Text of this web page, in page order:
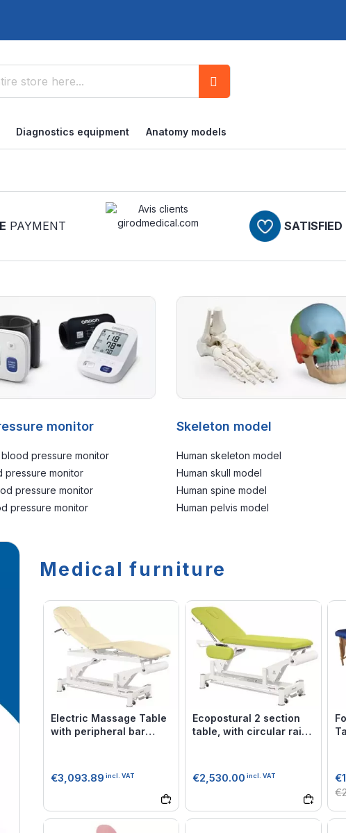
Diagnostics equipment Anatomy models
PAYMENT SATISFIED
monitor
pressure monitor
pressure monitor
pressure monitor
pressure monitor
Skeleton model
Human skeleton model
Human skull model
Human spine model
Human pelvis model
Medical furniture
Electric Massage Table
with peripheral bar
€3,093.89 incl. VAT
Ecopostural 2 section
table, with circular rail
€2,530.00 incl. VAT